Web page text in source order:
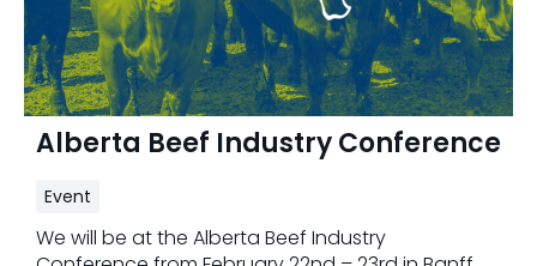
Alberta Beef Industry Conference
Event
We will be at the Alberta Beef Industry